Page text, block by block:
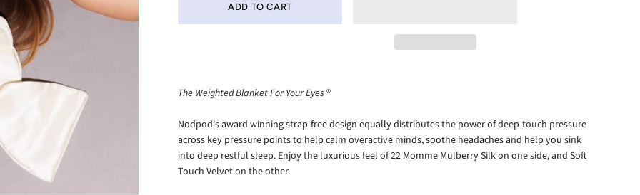
The Weighted Blanket For Your Eyes ®
Nodpod's award winning strap-free design equally distributes the power of deep-touch pressure
across key pressure points to help calm overactive minds, soothe headaches and help you sink
into deep restful sleep. Enjoy the luxurious feel of 22 Momme Mulberry Silk on one side, and Soft
Touch Velvet on the other.